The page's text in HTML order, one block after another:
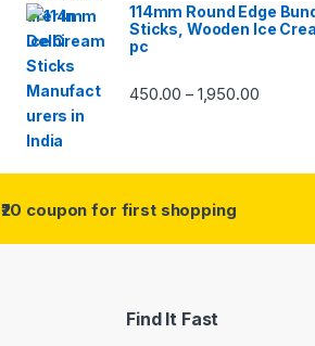
114mm Round Edge
Sticks, Wooden Ice
pc
450.00 – 1,950.00
₹20 coupon for first shopping
Find It Fast